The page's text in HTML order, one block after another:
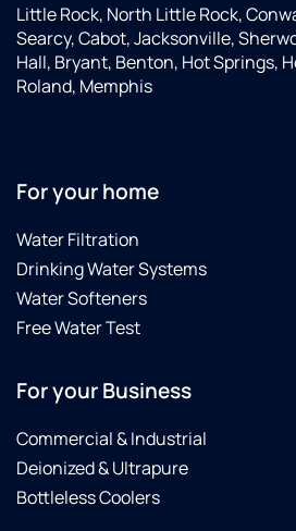
Little Rock, North Little Rock,
Searcy, Cabot, Jacksonville,
Hall, Bryant, Benton, Hot Springs,
Roland, Memphis
For your home
Water Filtration
Drinking Water Systems
Water Softeners
Free Water Test
For your Business
Commercial & Industrial
Deionized & Ultrapure
Bottleless Coolers